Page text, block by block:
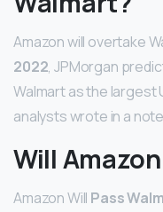
Amazon will overtake
2022, JPMorgan
Walmart as the largest
analysts wrote in a
Will
Amazon Will Pass